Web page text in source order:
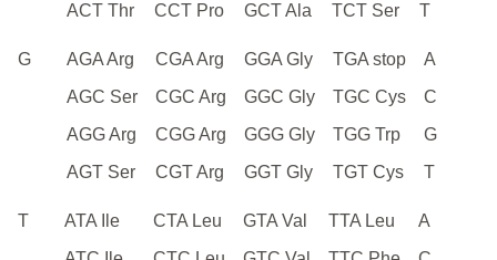
ACT Thr
CCT Pro GCT Ala TCT Ser T
G AGA Arg CGA Arg GGA Gly TGA stop
A
AGC Ser
CGC Arg GGC Gly TGC Cys
C
AGG Arg
CGG Arg GGG Gly TGG Trp
G
AGT Ser
CGT Arg GGT Gly TGT Cys T
T ATA Ile CTA Leu GTA Val TTA Leu
A